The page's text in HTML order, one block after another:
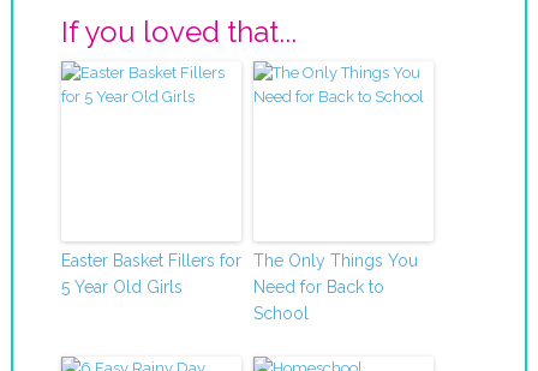
If you loved that...
Easter Basket Fillers for
5 Year Old Girls
The Only Things You
Need for Back to
School